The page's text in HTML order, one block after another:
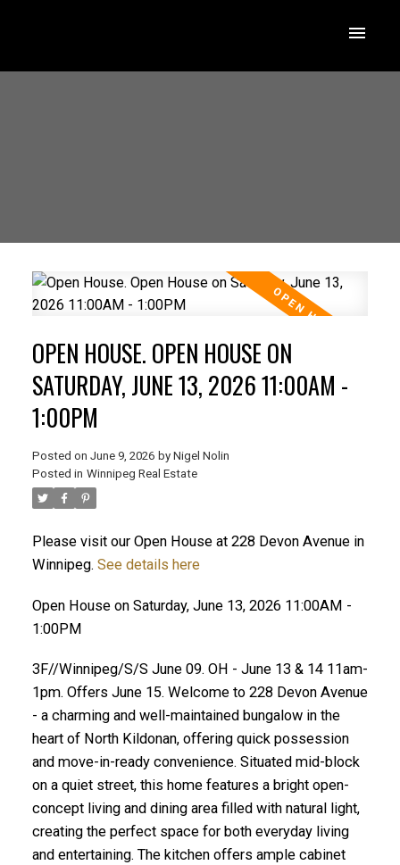
OPEN HOUSE. OPEN HOUSE ON
SATURDAY, JUNE 13, 2026 11:00AM -
1:00PM
Posted on June 9, 2026 by Nigel Nolin
Posted in Winnipeg Real Estate
Please visit our Open House at 228 Devon Avenue in
Winnipeg. See details here
Open House on Saturday, June 13, 2026 11:00AM -
1:00PM
3F//Winnipeg/S/S June 09. OH - June 13 & 14 11am-
1pm. Offers June 15. Welcome to 228 Devon Avenue
- a charming and well-maintained bungalow in the
heart of North Kildonan, offering quick possession
and move-in-ready convenience. Situated mid-block
on a quiet street, this home features a bright open-
concept living and dining area filled with natural light,
creating the perfect space for both everyday living
and entertaining. The kitchen offers ample cabinet